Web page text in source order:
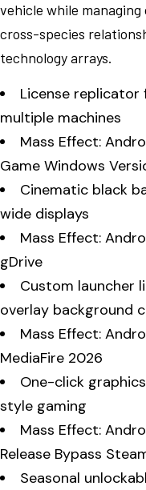
vehicle while
cross-species
technology arrays.
License replicator
multiple machines
Mass Effect:
Game Windows
Cinematic black
wide displays
Mass Effect:
gDrive
Custom launcher
overlay background
Mass Effect:
MediaFire 2026
One-click
style gaming
Mass Effect:
Release Bypass
Seasonal